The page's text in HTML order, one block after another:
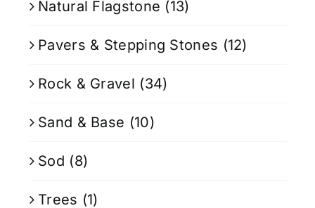
Natural Flagstone (13)
Pavers & Stepping Stones (12)
Rock & Gravel (34)
Sand & Base (10)
Sod (8)
Trees (1)